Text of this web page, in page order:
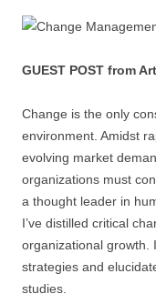
GUEST POST from
Change is the only
environment. Amidst
evolving market
organizations must
a thought leader in
I’ve distilled critical
organizational growth.
strategies and
studies.